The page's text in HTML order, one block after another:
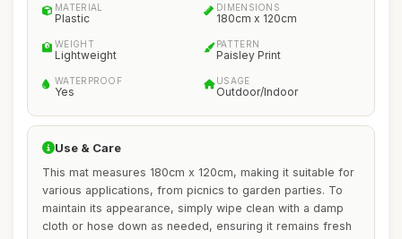
MATERIAL
Plastic
DIMENSIONS
180cm x 120cm
WEIGHT
Lightweight
PATTERN
Paisley Print
WATERPROOF
Yes
USAGE
Outdoor/Indoor
Use & Care
This mat measures 180cm x 120cm, making it suitable for
various applications, from picnics to garden parties. To
maintain its appearance, simply wipe clean with a damp
cloth or hose down as needed, ensuring it remains fresh